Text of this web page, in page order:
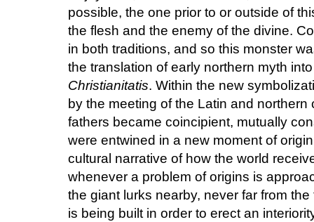
possible, the one prior to or outside of
the flesh and the enemy of the divine.
in both traditions, and so this monster
the translation of early northern myth
Christianitatis. Within the new
by the meeting of the Latin and
fathers became coincipient, mutually
were entwined in a new moment of
cultural narrative of how the world
whenever a problem of origins is
the giant lurks nearby, never far from
is being built in order to erect an